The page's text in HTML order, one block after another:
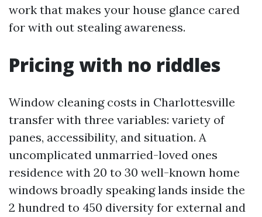
work that makes your house glance cared
for with out stealing awareness.
Pricing with no riddles
Window cleaning costs in Charlottesville
transfer with three variables: variety of
panes, accessibility, and situation. A
uncomplicated unmarried-loved ones
residence with 20 to 30 well-known home
windows broadly speaking lands inside the
2 hundred to 450 diversity for external and